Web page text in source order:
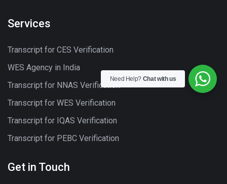
Services
Transcript for CES Verification
WES Agency in India
Transcript for NNAS Verification
Transcript for WES Verification
Transcript for IQAS Verification
Transcript for PEBC Verification
Get in Touch
Need Help? Chat with us